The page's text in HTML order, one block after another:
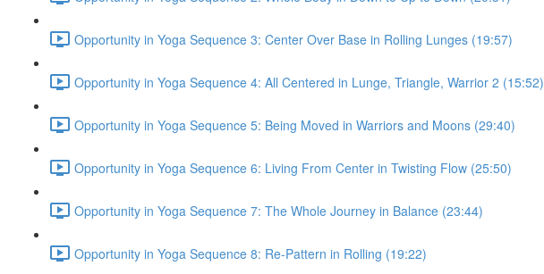
Opportunity in Yoga Sequence 3: Center Over Base in Rolling Lunges (19:57)
Opportunity in Yoga Sequence 4: All Centered in Lunge, Triangle, Warrior 2 (15:52)
Opportunity in Yoga Sequence 5: Being Moved in Warriors and Moons (29:40)
Opportunity in Yoga Sequence 6: Living From Center in Twisting Flow (25:50)
Opportunity in Yoga Sequence 7: The Whole Journey in Balance (23:44)
Opportunity in Yoga Sequence 8: Re-Pattern in Rolling (19:22)